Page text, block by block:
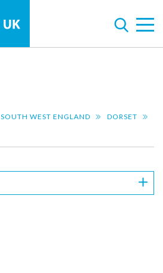
SOUTH WEST ENGLAND
DORSET